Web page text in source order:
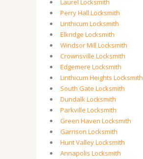
Laurel Locksmith
Perry Hall Locksmith
Linthicum Locksmith
Elkridge Locksmith
Windsor Mill Locksmith
Crownsville Locksmith
Edgemere Locksmith
Linthicum Heights Locksmith
South Gate Locksmith
Dundalk Locksmith
Parkville Locksmith
Green Haven Locksmith
Garrison Locksmith
Hunt Valley Locksmith
Annapolis Locksmith